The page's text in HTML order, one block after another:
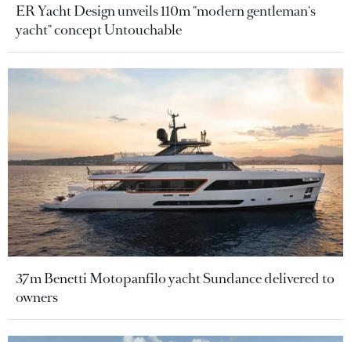
ER Yacht Design unveils 110m "modern gentleman's
yacht" concept Untouchable
37m Benetti Motopanfilo yacht Sundance delivered to
owners